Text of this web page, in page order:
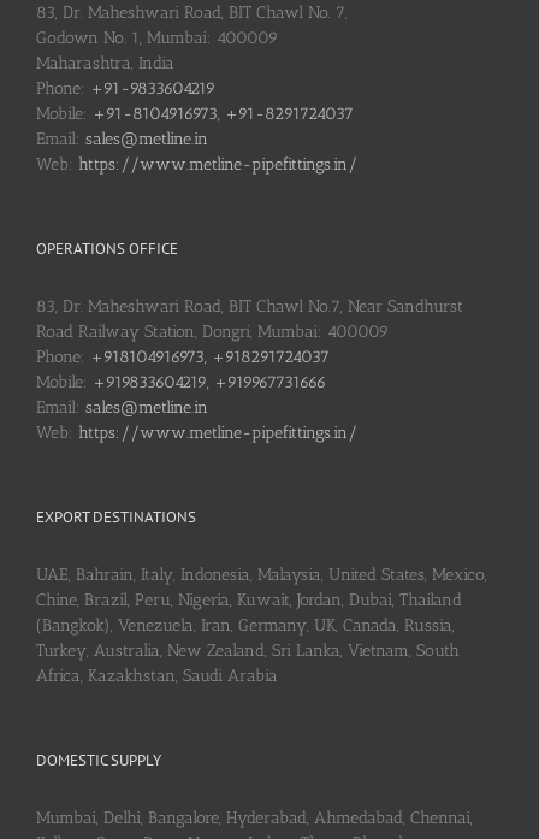
83, Dr. Maheshwari Road, BIT Chawl No. 7,
Godown No. 1, Mumbai: 400009
Maharashtra, India
Phone: +91-9833604219
Mobile: +91-8104916973, +91-8291724037
Email: sales@metline.in
Web: https://www.metline-pipefittings.in/
OPERATIONS OFFICE
83, Dr. Maheshwari Road, BIT Chawl No.7, Near Sandhurst
Road Railway Station, Dongri, Mumbai: 400009
Phone: +918104916973, +918291724037
Mobile: +919833604219, +919967731666
Email: sales@metline.in
Web: https://www.metline-pipefittings.in/
EXPORT DESTINATIONS
UAE, Bahrain, Italy, Indonesia, Malaysia, United States, Mexico,
Chine, Brazil, Peru, Nigeria, Kuwait, Jordan, Dubai, Thailand
(Bangkok), Venezuela, Iran, Germany, UK, Canada, Russia,
Turkey, Australia, New Zealand, Sri Lanka, Vietnam, South
Africa, Kazakhstan, Saudi Arabia
DOMESTIC SUPPLY
Mumbai, Delhi, Bangalore, Hyderabad, Ahmedabad, Chennai,